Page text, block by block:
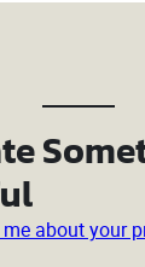
about your